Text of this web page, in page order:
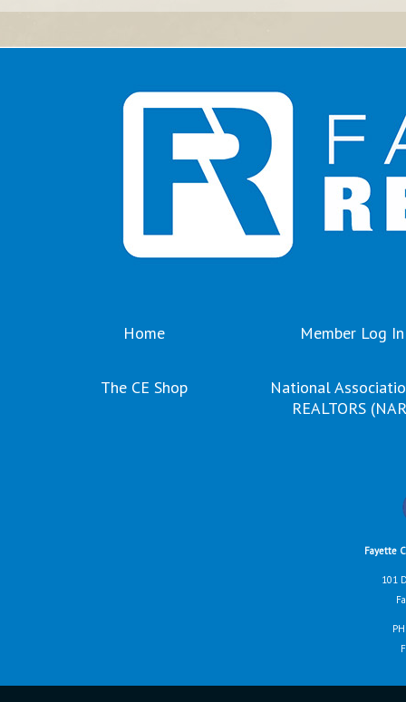
Home Member Log In
The CE Shop
National
REALTORS
Fayette
101